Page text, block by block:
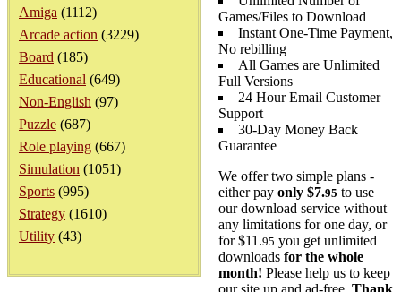
Amiga (1112)
Arcade action (3229)
Board (185)
Educational (649)
Non-English (97)
Puzzle (687)
Role playing (667)
Simulation (1051)
Sports (995)
Strategy (1610)
Utility (43)
Games/Files to Download
Instant One-Time Payment,
No rebilling
All Games are Unlimited
Full Versions
24 Hour Email Customer
Support
30-Day Money Back
Guarantee
We offer two simple plans -
either pay only $7.95 to use
our download service without
any limitations for one day, or
for $11.95 you get unlimited
downloads for the whole
month! Please help us to keep
our site up and ad-free. Thank